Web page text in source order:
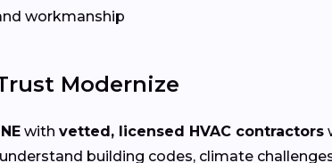
workmanship
Modernize
with vetted, licensed HVAC contractors
building codes, climate